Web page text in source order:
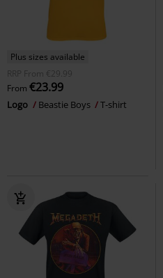
Plus sizes available
RRP
From €29.99
From €23.99
Logo Beastie Boys T-shirt